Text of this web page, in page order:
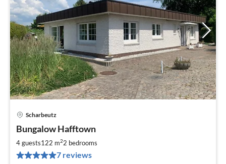
Scharbeutz
Bungalow Hafftown
4 guests122 m22 bedrooms
7 reviews